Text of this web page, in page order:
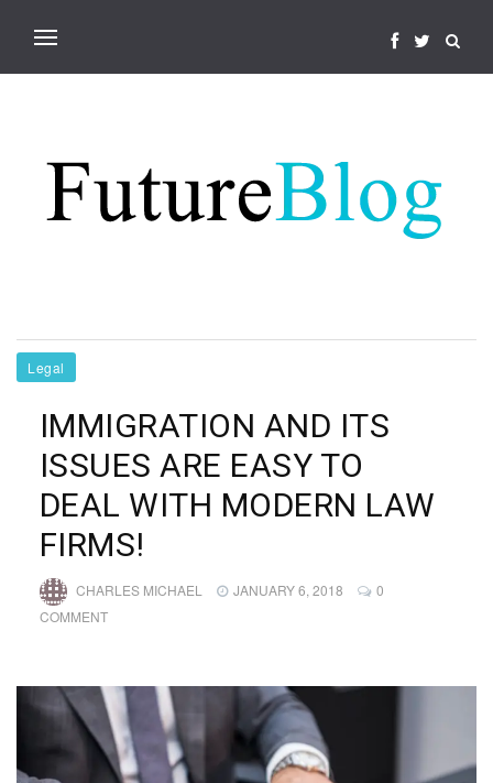
Legal
IMMIGRATION AND ITS
ISSUES ARE EASY TO
DEAL WITH MODERN LAW
FIRMS!
CHARLES MICHAEL JANUARY 6, 2018
0
COMMENT